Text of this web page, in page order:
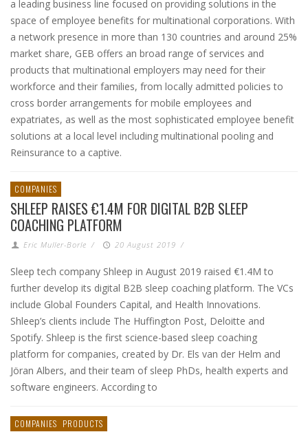
a leading business line focused on providing solutions in the
space of employee benefits for multinational corporations. With
a network presence in more than 130 countries and around 25%
market share, GEB offers an broad range of services and
products that multinational employers may need for their
workforce and their families, from locally admitted policies to
cross border arrangements for mobile employees and
expatriates, as well as the most sophisticated employee benefit
solutions at a local level including multinational pooling and
Reinsurance to a captive.
COMPANIES
SHLEEP RAISES €1.4M FOR DIGITAL B2B SLEEP
COACHING PLATFORM
Eric Muller-Borle / 20 August 2019 /
Sleep tech company Shleep in August 2019 raised €1.4M to
further develop its digital B2B sleep coaching platform. The VCs
include Global Founders Capital, and Health Innovations.
Shleep’s clients include The Huffington Post, Deloitte and
Spotify. Shleep is the first science-based sleep coaching
platform for companies, created by Dr. Els van der Helm and
Jöran Albers, and their team of sleep PhDs, health experts and
software engineers. According to
COMPANIES PRODUCTS